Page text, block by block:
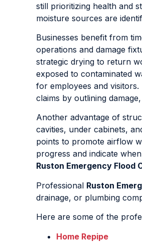
still prioritizing health and
moisture sources are
Businesses benefit from
operations and damage
strategic drying to return
exposed to contaminated
for employees and visitors.
claims by outlining
Another advantage of
cavities, under cabinets,
points to promote airflow
progress and indicate
Ruston Emergency Flood
Professional Ruston
drainage, or plumbing
Here are some of the
Home Repipe